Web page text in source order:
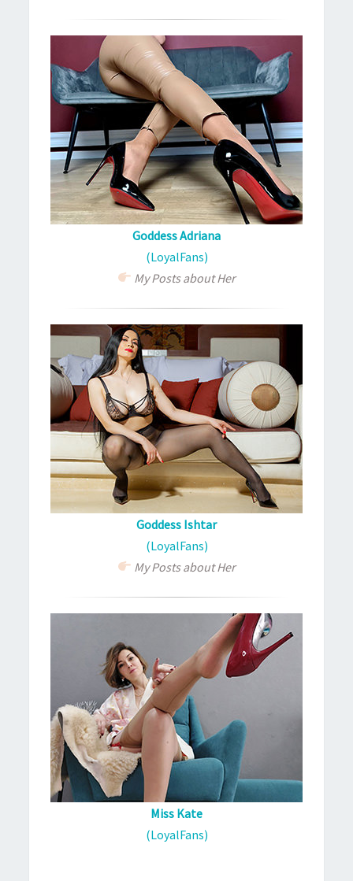
Goddess Adriana
(LoyalFans)
My Posts about Her
Goddess Ishtar
(LoyalFans)
My Posts about Her
Miss Kate
(LoyalFans)